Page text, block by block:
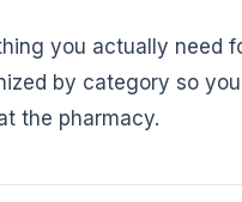
you actually need
by category so
the pharmacy.